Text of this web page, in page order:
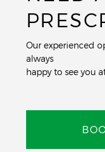
Our experienced
always
happy to see you